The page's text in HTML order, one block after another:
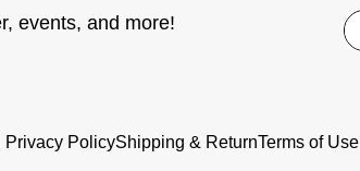
events, and more!
Privacy PolicyShipping & ReturnTerms of Use